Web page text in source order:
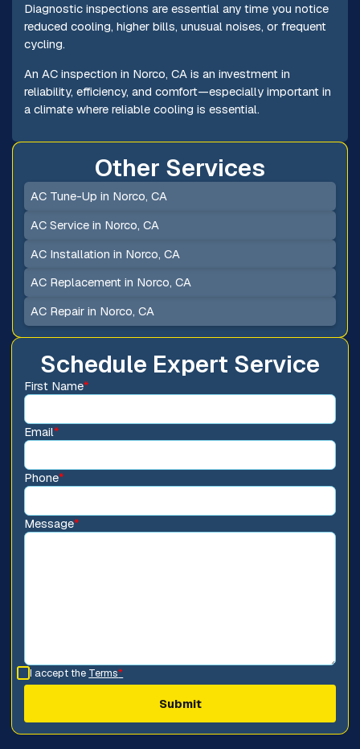
Diagnostic inspections are essential any time you notice
reduced cooling, higher bills, unusual noises, or frequent
cycling.
An AC inspection in Norco, CA is an investment in
reliability, efficiency, and comfort—especially important in
a climate where reliable cooling is essential.
Schedule Expert Service
First Name*
Email*
Phone*
Message*
I accept the Terms*
Other Services
AC Tune-Up in Norco, CA
AC Service in Norco, CA
AC Installation in Norco, CA
AC Replacement in Norco, CA
AC Repair in Norco, CA